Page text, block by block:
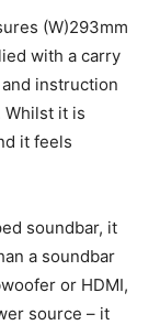
(W)293mm
with a carry
instruction
Whilst it is
it feels
soundbar, it
a soundbar
or HDMI,
source – it